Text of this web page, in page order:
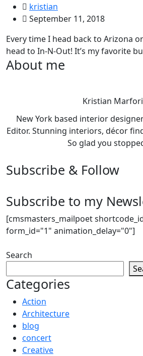
kristian
September 11, 2018
Every time I head back to Arizona
head to In-N-Out! It’s my favorite
About me
Kristian Marfori
New York based interior
Editor. Stunning interiors, décor
So glad you
Subscribe & Follow
Subscribe to my
[cmsmasters_mailpoet
form_id="1" animation_delay="0"]
Search
Categories
Action
Architecture
blog
concert
Creative